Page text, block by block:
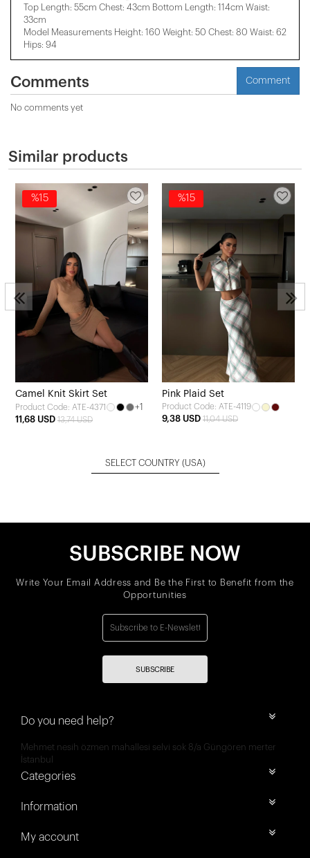
Top Length: 55cm Chest: 43cm Bottom Length: 114cm Waist:
33cm
Model Measurements Height: 160 Weight: 50 Chest: 80 Waist: 62
Hips: 94
Comments Comment
No comments yet
Similar products
%15
Camel Knit Skirt Set
Product Code: ATE-4371
+1
11,68 USD 13,74 USD
%15
Pink Plaid Set
Product Code: ATE-4119
9,38 USD 11,04 USD
SELECT COUNTRY (USA)
SUBSCRIBE NOW
Write Your Email Address and Be the First to Benefit from the
Opportunities
SUBSCRIBE
Do you need help?
Mehmet nesih özmen mahallesi selvi sok 8/a Güngören merter
İstanbul
Categories
Information
My account